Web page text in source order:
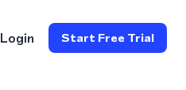
Login Start Free Trial